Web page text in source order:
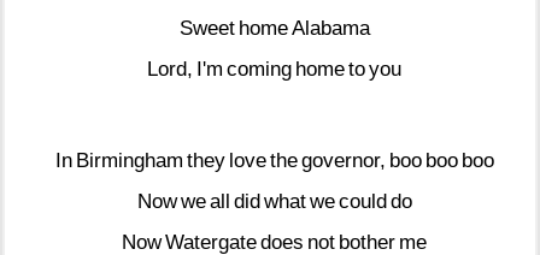
Sweet homeAlabama
Lord, I'm coming hometoyou
In Birmingham they lovethegovernor, boo boo boo
Nowweall didwhatwecoulddo
NowWatergatedoes not bother me